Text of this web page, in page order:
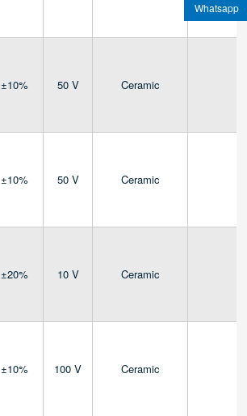
±10% 50 V Ceramic
±10% 50 V Ceramic
±20% 10 V Ceramic
±10% 100 V Ceramic
Whatsapp